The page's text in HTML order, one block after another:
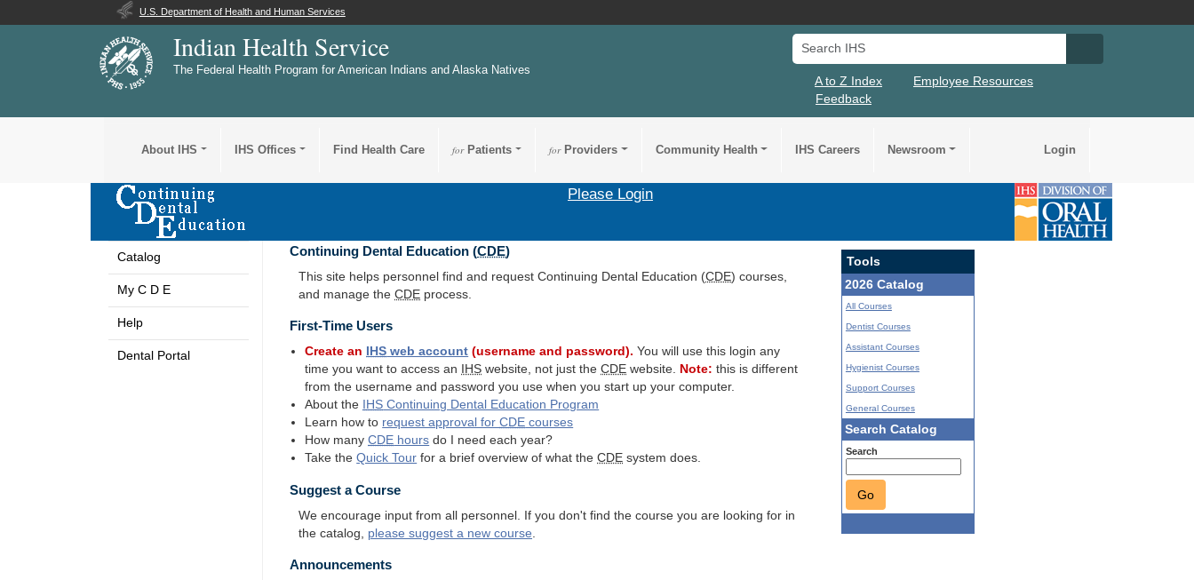
U.S. Department of Health and Human Services
Indian Health Service
The Federal Health Program for American Indians and Alaska Natives
Search IHS
A to Z Index
Employee Resources
Feedback
About IHS IHS Offices Find Health Care forPatients forProviders Community Health IHS Careers Newsroom Login
Please Login
Catalog
My C D E
Help
Dental Portal
Continuing Dental Education (CDE)
This site helps personnel find and request Continuing Dental Education (CDE) courses,
and manage theCDE process.
First-Time Users
Create an IHS web account (username and password). You will use this login any
time you want to access an
IHS website, not just theCDE website. Note: this is different
from the username and password you use when you start up your computer.
About the
IHS Continuing Dental Education Program
Learn how to request approval forCDE courses
How manyCDE hours do I need each year?
Take theQuick Tour for a brief overview of what theCDE system does.
Suggest a Course
We encourage input from all personnel. If you don't find the course you are looking for in
the catalog, please suggest a new course
Tools
2026 Catalog
All Courses
Dentist Courses
Assistant Courses
Hygienist Courses
Support Courses
General Courses
Search Catalog
Search
Go
Announcements